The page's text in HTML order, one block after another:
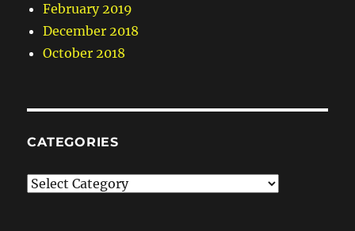
February 2019
December 2018
October 2018
CATEGORIES
Categories